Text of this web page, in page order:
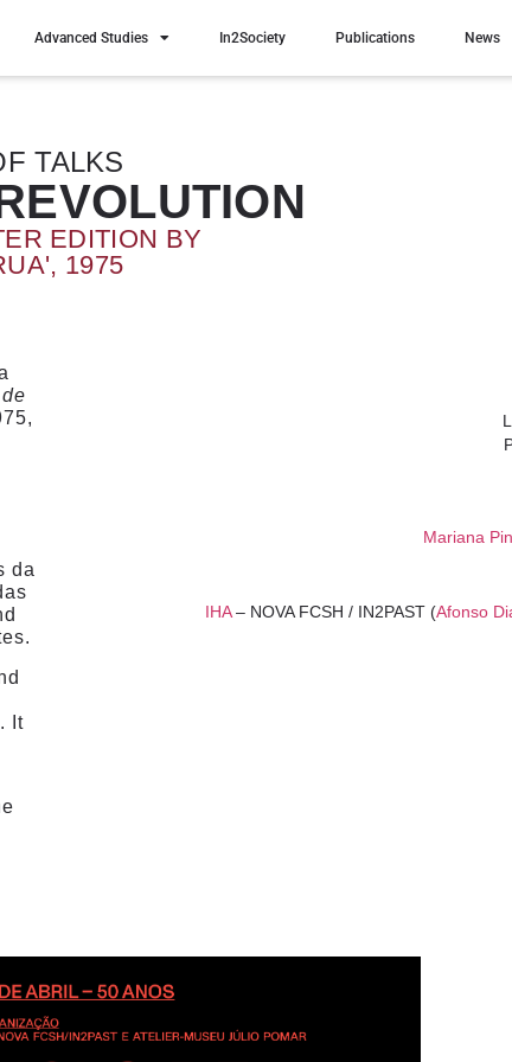
Advanced Studies In2Society Publications News
TALKS
EDITION BY
1975
da
It
Mariana
IHA– NOVA FCSH / IN2PAST (Afonso